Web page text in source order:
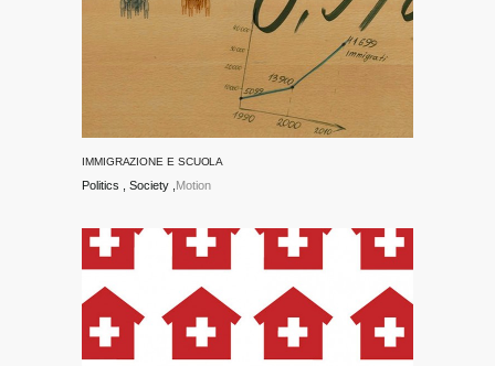
IMMIGRAZIONE E SCUOLA
Motion
Politics Society